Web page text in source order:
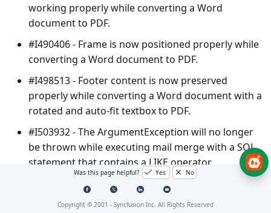
working properly while converting a Word
document to PDF.
#I490406 - Frame is now positioned properly while
converting a Word document to PDF.
#I498513 - Footer content is now preserved
properly while converting a Word document with a
rotated and auto-fit textbox to PDF.
#I503932 - TheArgumentException will no longer
be thrown while executing mail merge with a SQL
statement that contains a LIKE operator.
Was this page helpful? Yes No
Copyright © 2001 - Syncfusion Inc. All Rights Reserved